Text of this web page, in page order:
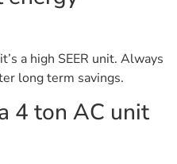
a high SEER unit. Always
long term savings.
4 ton AC unit